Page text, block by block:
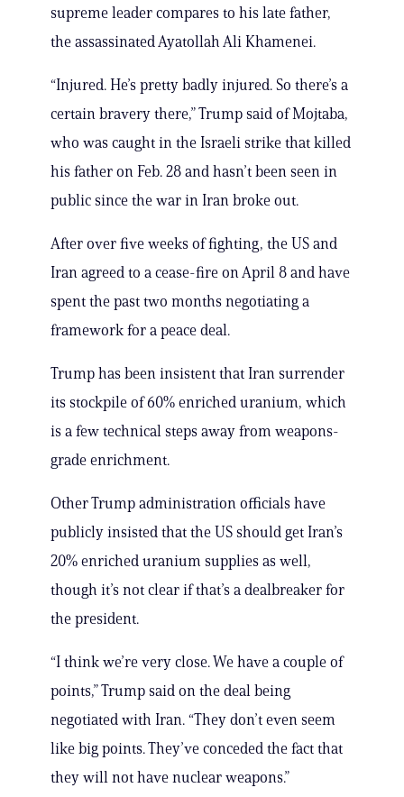
supreme leader compares to his late father,
the assassinated Ayatollah Ali Khamenei.
“Injured. He’s pretty badly injured. So there’s a
certain bravery there,” Trump said of Mojtaba,
who was caught in the Israeli strike that killed
his father on Feb. 28 and hasn’t been seen in
public since the war in Iran broke out.
After over five weeks of fighting, the US and
Iran agreed to a cease-fire on April 8 and have
spent the past two months negotiating a
framework for a peace deal.
Trump has been insistent that Iran surrender
its stockpile of 60% enriched uranium, which
is a few technical steps away from weapons-
grade enrichment.
Other Trump administration officials have
publicly insisted that the US should get Iran’s
20% enriched uranium supplies as well,
though it’s not clear if that’s a dealbreaker for
the president.
“I think we’re very close. We have a couple of
points,” Trump said on the deal being
negotiated with Iran. “They don’t even seem
like big points. They’ve conceded the fact that
they will not have nuclear weapons.”